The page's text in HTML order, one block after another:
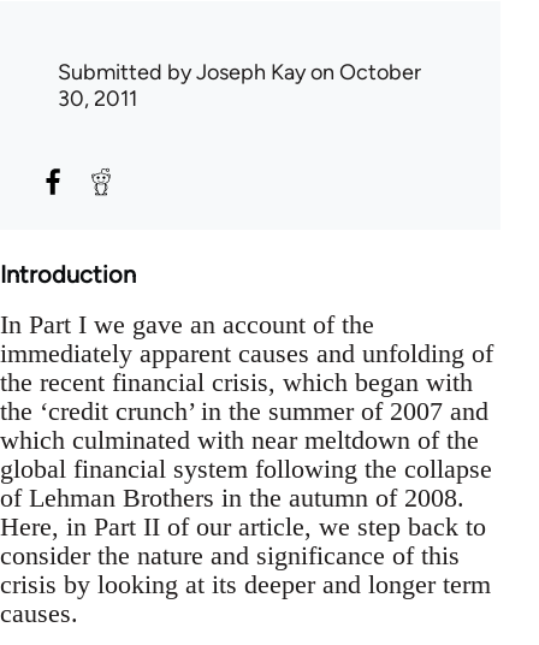
Submitted byJoseph Kayon October
30, 2011
Introduction
In Part I we gave an account of the
immediately apparent causes and unfolding of
the recent financial crisis, which began with
the ‘credit crunch’ in the summer of 2007 and
which culminated with near meltdown of the
global financial system following the collapse
of Lehman Brothers in the autumn of 2008.
Here, in Part II of our article, we step back to
consider the nature and significance of this
crisis by looking at its deeper and longer term
causes.